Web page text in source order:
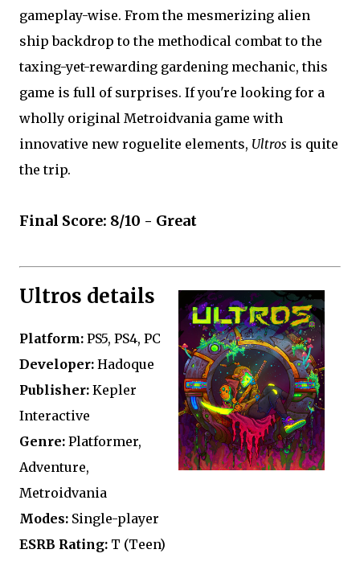
gameplay-wise. From the mesmerizing alien
ship backdrop to the methodical combat to the
taxing-yet-rewarding gardening mechanic, this
game is full of surprises. If you're looking for a
wholly original Metroidvania game with
innovative new roguelite elements, Ultros is quite
the trip.
Final Score: 8/10 - Great
Ultros details
Platform: PS5, PS4, PC
Developer: Hadoque
Publisher: Kepler
Interactive
Genre: Platformer,
Adventure,
Metroidvania
Modes: Single-player
ESRB Rating: T (Teen)